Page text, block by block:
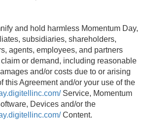
and hold harmless Momentum Day,
subsidiaries, shareholders,
agents, employees, and partners
or demand, including reasonable
and/or costs due to or arising
this Agreement and/or your use of the
Service, Momentum
Devices and/or the
Content.